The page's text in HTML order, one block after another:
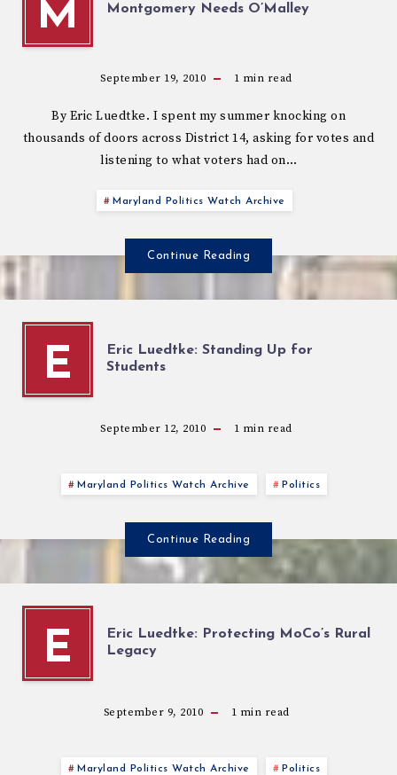
M Montgomery Needs O’Malley
September 19, 2010 1 min read
By Eric Luedtke. I spent my summer knocking on
thousands of doors across District 14, asking for votes and
listening to what voters had on…
Maryland Politics Watch Archive
Continue Reading
E
Eric Luedtke: Standing Up for
Students
September 12, 2010 1 min read
Maryland Politics Watch Archive Politics
Continue Reading
E
Eric Luedtke: Protecting MoCo’s Rural
Legacy
September 9, 2010 1 min read
Maryland Politics Watch Archive Politics